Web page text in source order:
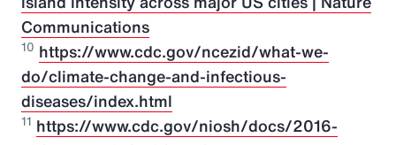
Communications
10 https://www.cdc.gov/ncezid/what-we-
do/climate-change-and-infectious-
diseases/index.html
11 https://www.cdc.gov/niosh/docs/2016-